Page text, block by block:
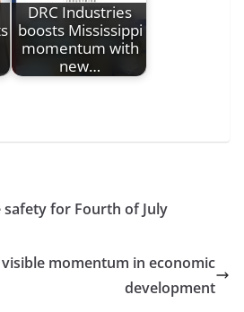
DRC Industries
boosts Mississippi
momentum with
new…
for Fourth of July
momentum in economic
development